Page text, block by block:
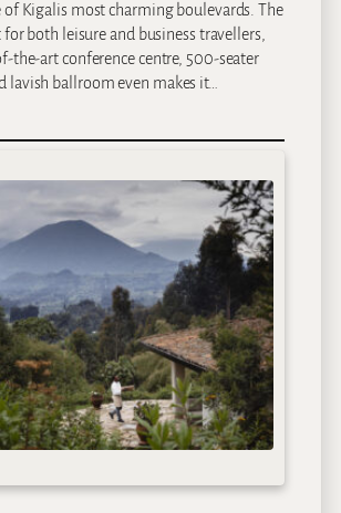
of Kigalis most charming boulevards. The
both leisure and business travellers,
the-art conference centre, 500-seater
ballroom even makes it…